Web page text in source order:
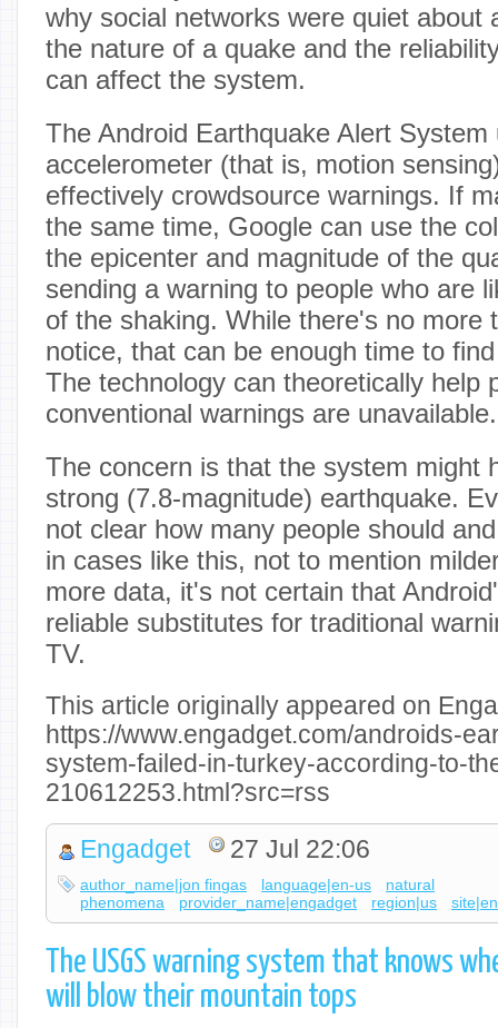
why social networks were quiet about
the nature of a quake and the
can affect the system.
The Android Earthquake Alert System
accelerometer (that is, motion
effectively crowdsource warnings. If
the same time, Google can use the
the epicenter and magnitude of the
sending a warning to people who are
of the shaking. While there's no more
notice, that can be enough time to
The technology can theoretically help
conventional warnings are unavailable.
The concern is that the system might
strong (7.8-magnitude) earthquake.
not clear how many people should
in cases like this, not to mention
more data, it's not certain that
reliable substitutes for traditional
TV.
This article originally appeared on
https://www.engadget.com/androids-
system-failed-in-turkey-according-to-
210612253.html?src=rss
Engadget 27 Jul 22:06
author_name|jon fingas language|en-us
natural
phenomena
provider_name|engadget region|us
The USGS warning system that knows
will blow their mountain tops